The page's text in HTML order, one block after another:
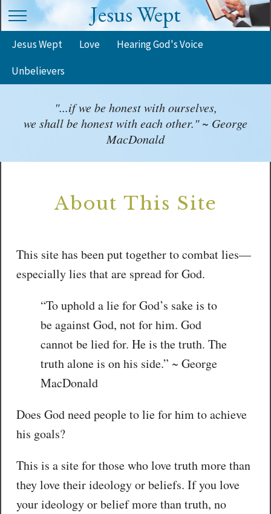
Jesus Wept
Jesus Wept Love
Hearing God's Voice
Unbelievers
"...if we be honest with ourselves,
we shall be honest with each other." ~ George
MacDonald
About This Site
This site has been put together to combat lies—
especially lies that are spread for God.
“To uphold a lie for God’s sake is to
be against God, not for him. God
cannot be lied for. He is the truth. The
truth alone is on his side.” ~ George
MacDonald
Does God need people to lie for him to achieve
his goals?
This is a site for those who love truth more than
they love their ideology or beliefs. If you love
your ideology or belief more than truth, no